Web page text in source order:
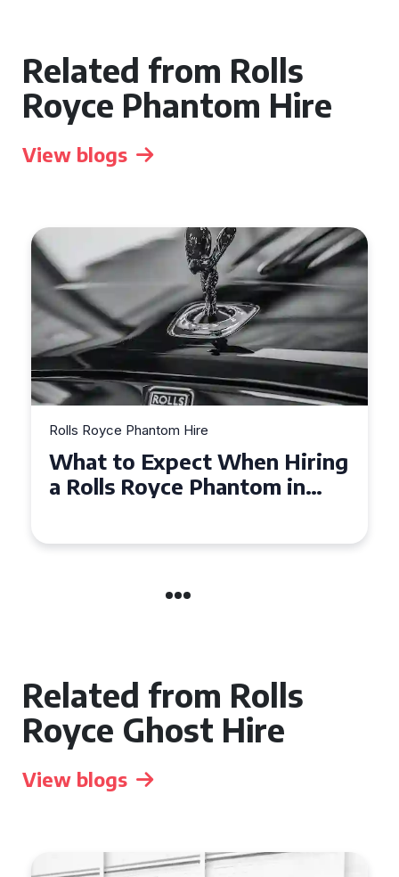
Related from Rolls
Royce Phantom Hire
View blogs
Rolls Royce Phantom Hire
Experience Luxury: Rolls
Royce Phantom Hire in
Related from Rolls
Royce Ghost Hire
View blogs